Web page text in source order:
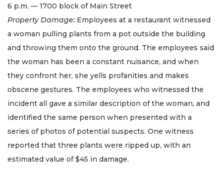
6 p.m. — 1700 block of Main Street
Property Damage: Employees at a restaurant witnessed
a woman pulling plants from a pot outside the building
and throwing them onto the ground. The employees said
the woman has been a constant nuisance, and when
they confront her, she yells profanities and makes
obscene gestures. The employees who witnessed the
incident all gave a similar description of the woman, and
identified the same person when presented with a
series of photos of potential suspects. One witness
reported that three plants were ripped up, with an
estimated value of $45 in damage.